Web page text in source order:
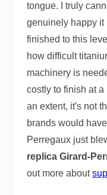
tongue. I truly
genuinely happy it
finished to this
how difficult
machinery is
costly to finish at
an extent, it's not
brands would
Perregaux just
replica Girard-
out more about